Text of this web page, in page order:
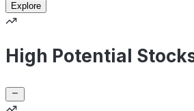
Explore
High Potential